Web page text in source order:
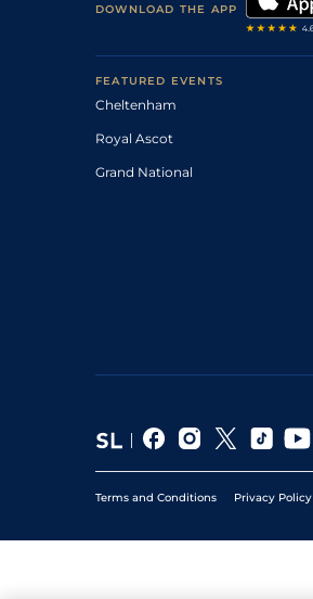
DOWNLOAD THE APP
FEATURED EVENTS
Cheltenham
Royal Ascot
Grand National
Terms and Conditions Privacy Policy